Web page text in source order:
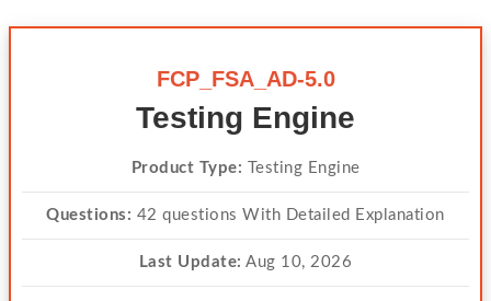
FCP_FSA_AD-5.0
Testing Engine
Product Type: Testing Engine
Questions: 42 questions With Detailed Explanation
Last Update: Aug 10, 2026